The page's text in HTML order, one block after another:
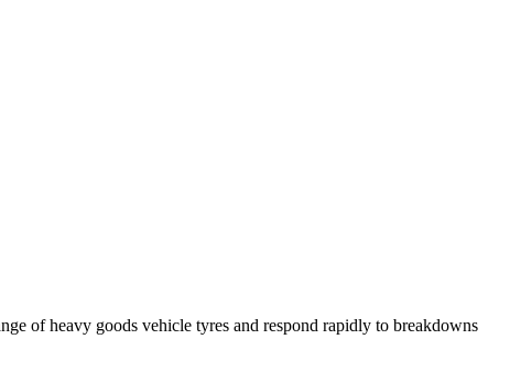
of heavy goods vehicle tyres and respond rapidly to breakdowns